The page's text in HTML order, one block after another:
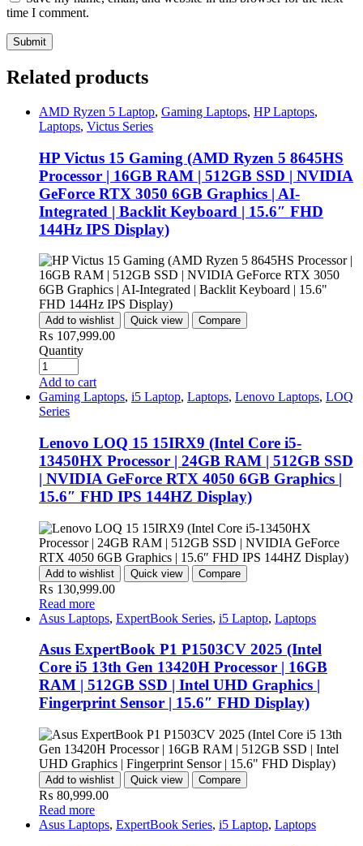
time I comment.
Related products
AMD Ryzen 5 Laptop, Gaming Laptops, HP Laptops,
Laptops, Victus Series
HP Victus 15 Gaming (AMD Ryzen 5 8645HS
Processor | 16GB RAM | 512GB SSD | NVIDIA
GeForce RTX 3050 6GB Graphics | AI-
Integrated | Backlit Keyboard | 15.6″ FHD
144Hz IPS Display)
Add to wishlist Quick view Compare
₨ 107,999.00
Quantity
Add to cart
Gaming Laptops, i5 Laptop, Laptops, Lenovo Laptops, LOQ
Series
Lenovo LOQ 15 15IRX9 (Intel Core i5-
13450HX Processor | 24GB RAM | 512GB SSD
| NVIDIA GeForce RTX 4050 6GB Graphics |
15.6″ FHD IPS 144HZ Display)
Add to wishlist Quick view Compare
₨ 130,999.00
Read more
Asus Laptops, ExpertBook Series, i5 Laptop, Laptops
Asus ExpertBook P1 P1503CV 2025 (Intel
Core i5 13th Gen 13420H Processor | 16GB
RAM | 512GB SSD | Intel UHD Graphics |
Fingerprint Sensor | 15.6″ FHD Display)
Add to wishlist Quick view Compare
₨ 80,999.00
Read more
Asus Laptops, ExpertBook Series, i5 Laptop, Laptops